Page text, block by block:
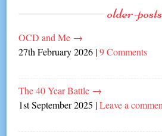
older-posts
OCD and Me →
27th February 2026 |9 Comments
The 40 Year Battle →
1st September 2025 |Leave a